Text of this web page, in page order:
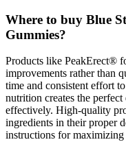
Where to buy Blue
Gummies?
Products like PeakErect®
improvements rather than
time and consistent effort
nutrition creates the
effectively. High-quality
ingredients in their proper
instructions for maximizing